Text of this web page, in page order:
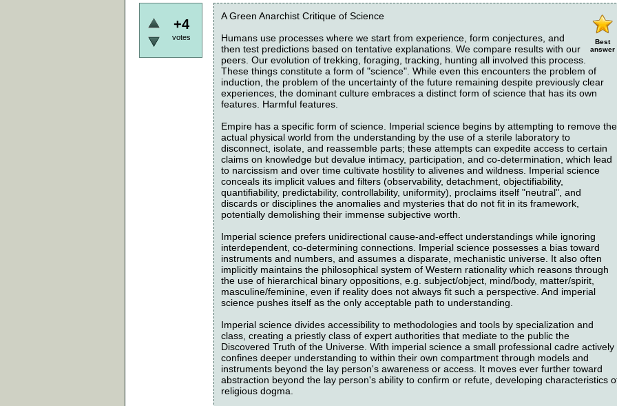
+4
votes
Best
answer
A Green Anarchist Critique of Science
Humans use processes where we start from experience, form conjectures, and
then test predictions based on tentative explanations. We compare results with our
peers. Our evolution of trekking, foraging, tracking, hunting all involved this process.
These things constitute a form of "science". While even this encounters the problem of
induction, the problem of the uncertainty of the future remaining despite previously clear
experiences, the dominant culture embraces a distinct form of science that has its own
features. Harmful features.
Empire has a specific form of science. Imperial science begins by attempting to remove the
actual physical world from the understanding by the use of a sterile laboratory to
disconnect, isolate, and reassemble parts; these attempts can expedite access to certain
claims on knowledge but devalue intimacy, participation, and co-determination, which lead
to narcissism and over time cultivate hostility to alivenes and wildness. Imperial science
conceals its implicit values and filters (observability, detachment, objectifiability,
quantifiability, predictability, controllability, uniformity), proclaims itself "neutral", and
discards or disciplines the anomalies and mysteries that do not fit in its framework,
potentially demolishing their immense subjective worth.
Imperial science prefers unidirectional cause-and-effect understandings while ignoring
interdependent, co-determining connections. Imperial science possesses a bias toward
instruments and numbers, and assumes a disparate, mechanistic universe. It also often
implicitly maintains the philosophical system of Western rationality which reasons through
the use of hierarchical binary oppositions, e.g. subject/object, mind/body, matter/spirit,
masculine/feminine, even if reality does not always fit such a perspective. And imperial
science pushes itself as the only acceptable path to understanding.
Imperial science divides accessibility to methodologies and tools by specialization and
class, creating a priestly class of expert authorities that mediate to the public the
Discovered Truth of the Universe. With imperial science a small professional cadre actively
confines deeper understanding to within their own compartment through models and
instruments beyond the lay person's awareness or access. It moves ever further toward
abstraction beyond the lay person's ability to confirm or refute, developing characteristics
religious dogma.